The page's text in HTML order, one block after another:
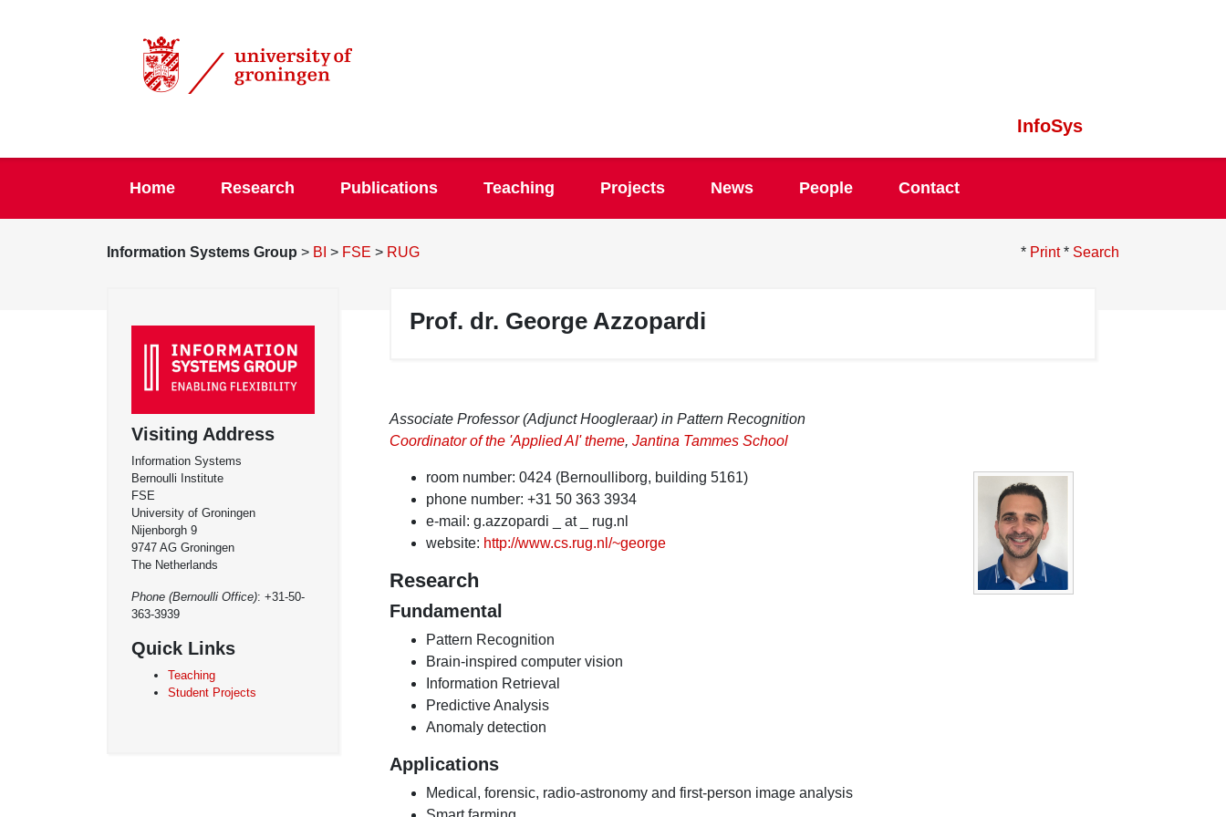
InfoSys
Home Research Publications Teaching Projects News People Contact
Information Systems Group > BI > FSE > RUG * Print* Search
Visiting Address
Information Systems
Bernoulli Institute
FSE
University of Groningen
Nijenborgh 9
9747 AG Groningen
The Netherlands
Phone (Bernoulli Office): +31-50-
363-3939
Quick Links
Teaching
Student Projects
Prof. dr. George Azzopardi
Associate Professor (Adjunct Hoogleraar) in Pattern Recognition
Coordinator of the 'Applied AI' theme, Jantina Tammes School
room number: 0424 (Bernoulliborg, building 5161)
phone number: +31 50 363 3934
e-mail: g.azzopardi _ at _ rug.nl
website: http://www.cs.rug.nl/~george
Research
Fundamental
Pattern Recognition
Brain-inspired computer vision
Information Retrieval
Predictive Analysis
Anomaly detection
Applications
Medical, forensic, radio-astronomy and first-person image analysis